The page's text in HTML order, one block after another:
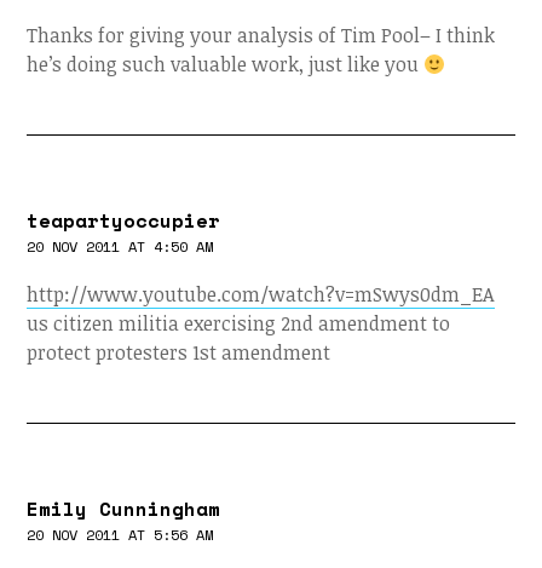
Thanks for giving your analysis of Tim Pool– I think
he’s doing such valuable work, just like you
teapartyoccupier
20 NOV 2011 AT 4:50 AM
http://www.youtube.com/watch?v=mSwys0dm_EA
us citizen militia exercising 2nd amendment to
protect protesters 1st amendment
Emily Cunningham
20 NOV 2011 AT 5:56 AM